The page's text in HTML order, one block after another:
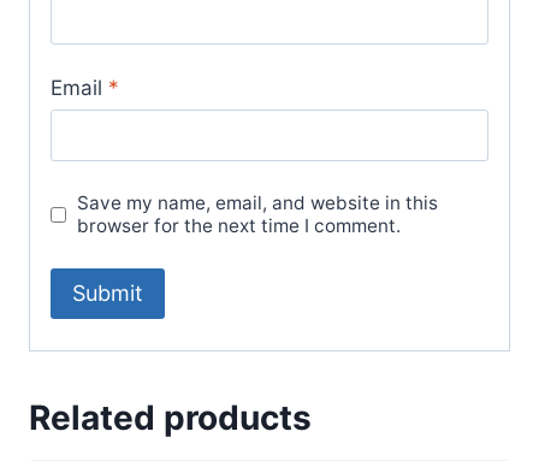
Email *
Save my name, email, and website in this
browser for the next time I comment.
Related products